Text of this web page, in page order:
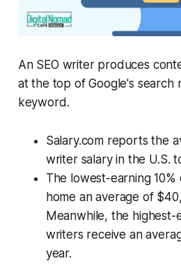
An SEO writer produces
at the top of Google's search
keyword.
Salary.com reports the
writer salary in the U.S.
The lowest-earning
home an average of
Meanwhile, the highest-
writers receive an
year.